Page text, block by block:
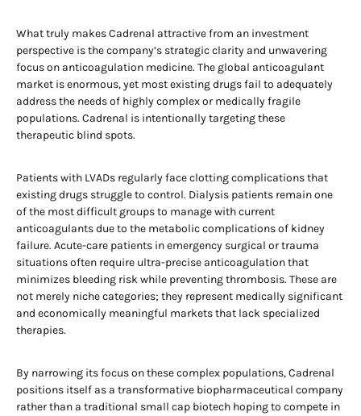
What truly makes Cadrenal attractive from an investment
perspective is the company’s strategic clarity and unwavering
focus on anticoagulation medicine. The global anticoagulant
market is enormous, yet most existing drugs fail to adequately
address the needs of highly complex or medically fragile
populations. Cadrenal is intentionally targeting these
therapeutic blind spots.
Patients with LVADs regularly face clotting complications that
existing drugs struggle to control. Dialysis patients remain one
of the most difficult groups to manage with current
anticoagulants due to the metabolic complications of kidney
failure. Acute-care patients in emergency surgical or trauma
situations often require ultra-precise anticoagulation that
minimizes bleeding risk while preventing thrombosis. These are
not merely niche categories; they represent medically significant
and economically meaningful markets that lack specialized
therapies.
By narrowing its focus on these complex populations, Cadrenal
positions itself as a transformative biopharmaceutical company
rather than a traditional small cap biotech hoping to compete in